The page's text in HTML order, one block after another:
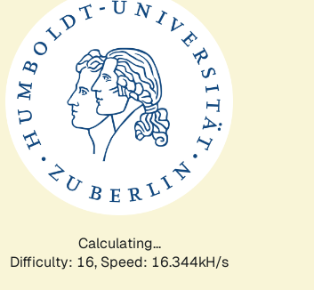
Calculating...
Difficulty: 16, Speed: 18.949kH/s